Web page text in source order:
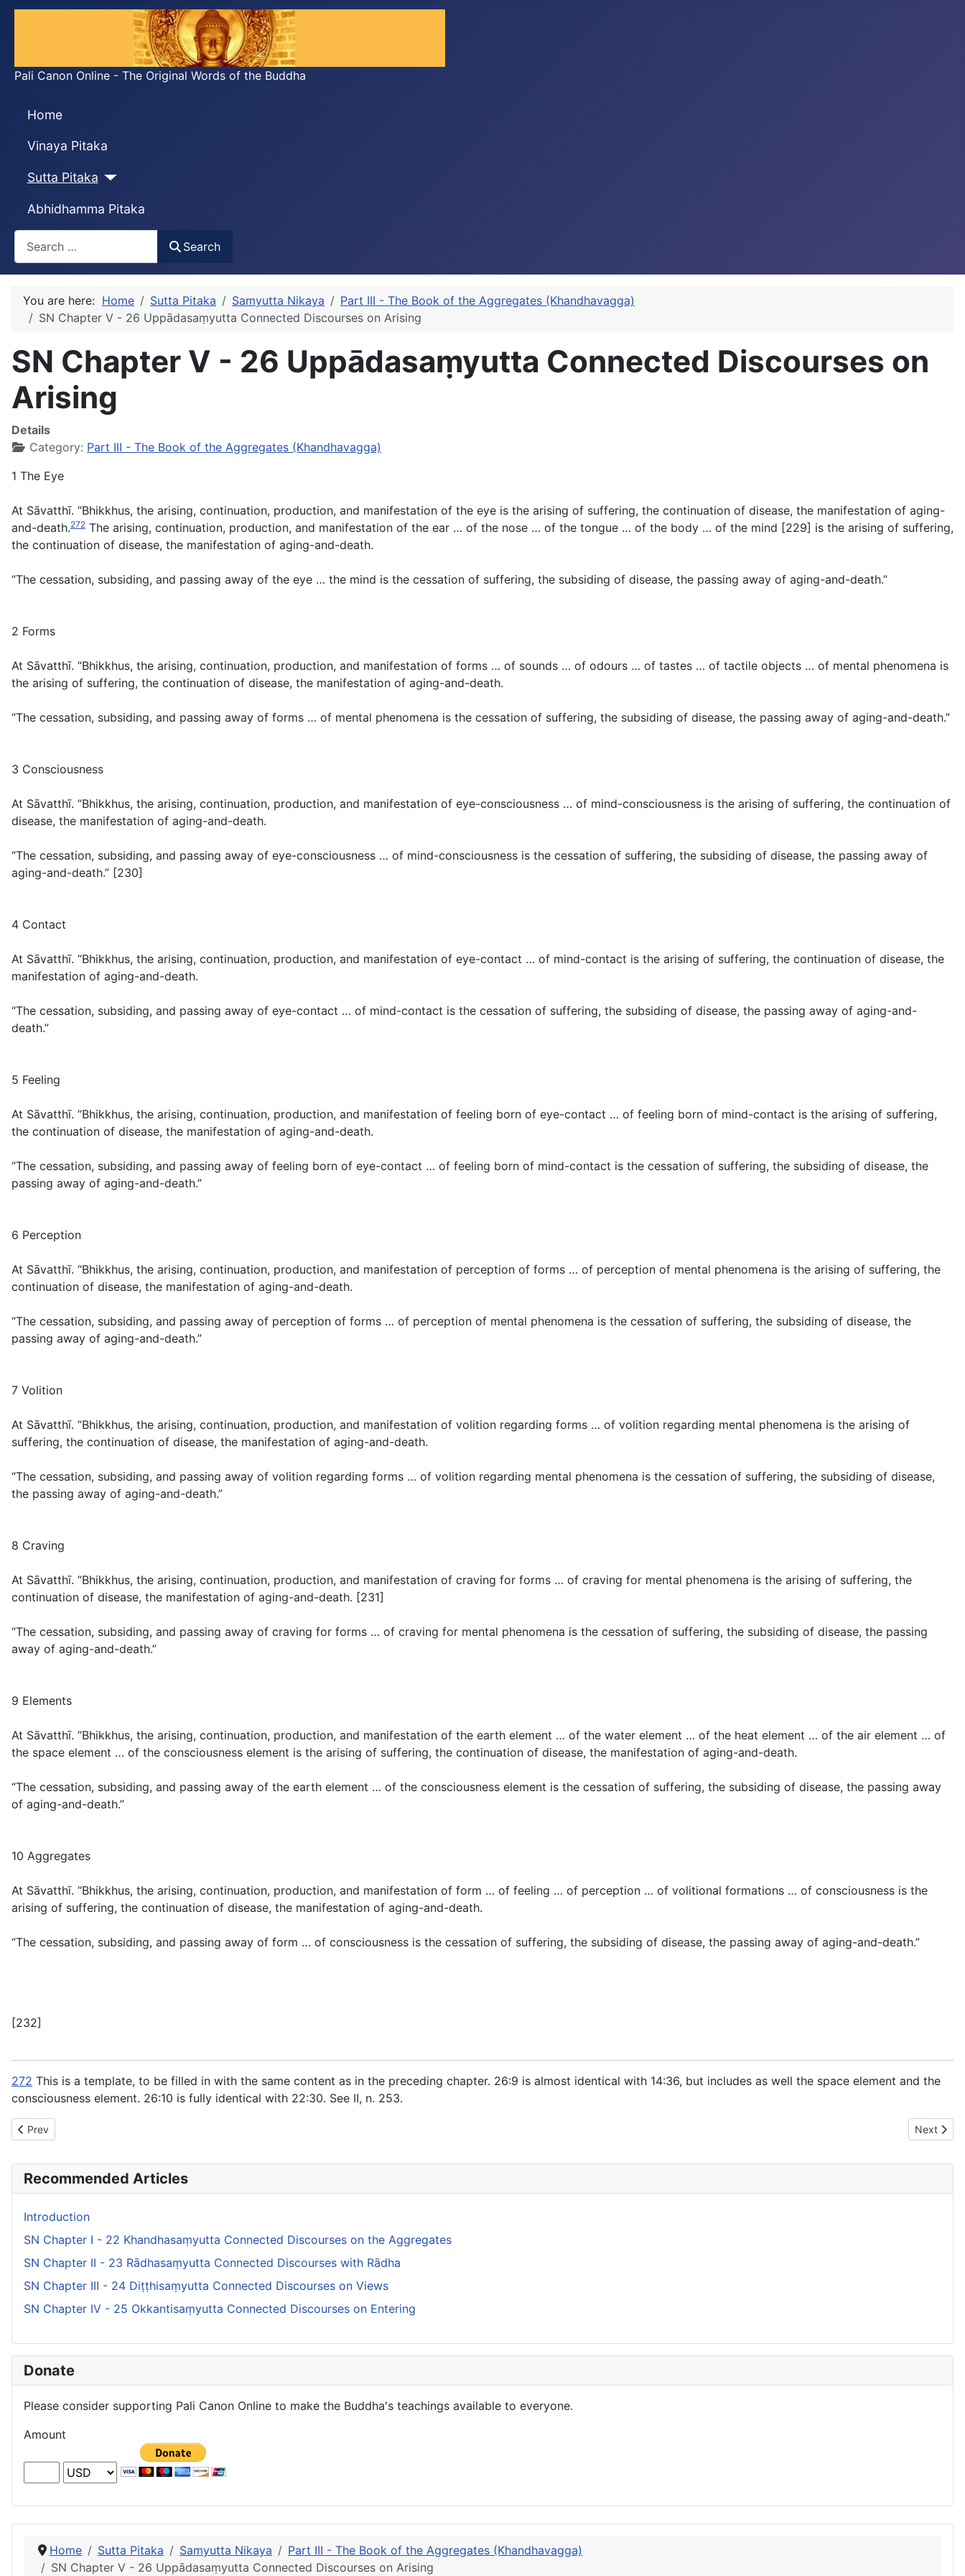
Pali Canon Online - The Original Words of the Buddha
Home
Vinaya Pitaka
Sutta Pitaka
Abhidhamma Pitaka
Search
You are here: Home Sutta Pitaka Samyutta Nikaya
Part III - The Book of the Aggregates (Khandhavagga)
SN Chapter V - 26 Uppādasaṃyutta Connected Discourses on Arising
SN Chapter V - 26 Uppādasaṃyutta Connected Discourses on
Arising
Details
Category: Part III - The Book of the Aggregates (Khandhavagga)
1 The Eye
At Sāvatthī. “Bhikkhus, the arising, continuation, production, and manifestation of the eye is the arising of suffering, the continuation of disease, the manifestation of aging-
and-death.272 The arising, continuation, production, and manifestation of the ear … of the nose … of the tongue … of the body … of the mind [229] is the arising of suffering,
the continuation of disease, the manifestation of aging-and-death.
“The cessation, subsiding, and passing away of the eye … the mind is the cessation of suffering, the subsiding of disease, the passing away of aging-and-death.”
2 Forms
At Sāvatthī. “Bhikkhus, the arising, continuation, production, and manifestation of forms … of sounds … of odours … of tastes … of tactile objects … of mental phenomena is
the arising of suffering, the continuation of disease, the manifestation of aging-and-death.
“The cessation, subsiding, and passing away of forms … of mental phenomena is the cessation of suffering, the subsiding of disease, the passing away of aging-and-death.”
3 Consciousness
At Sāvatthī. “Bhikkhus, the arising, continuation, production, and manifestation of eye-consciousness … of mind-consciousness is the arising of suffering, the continuation of
disease, the manifestation of aging-and-death.
“The cessation, subsiding, and passing away of eye-consciousness … of mind-consciousness is the cessation of suffering, the subsiding of disease, the passing away of
aging-and-death.” [230]
4 Contact
At Sāvatthī. “Bhikkhus, the arising, continuation, production, and manifestation of eye-contact … of mind-contact is the arising of suffering, the continuation of disease, the
manifestation of aging-and-death.
“The cessation, subsiding, and passing away of eye-contact … of mind-contact is the cessation of suffering, the subsiding of disease, the passing away of aging-and-
death.”
5 Feeling
At Sāvatthī. “Bhikkhus, the arising, continuation, production, and manifestation of feeling born of eye-contact … of feeling born of mind-contact is the arising of suffering,
the continuation of disease, the manifestation of aging-and-death.
“The cessation, subsiding, and passing away of feeling born of eye-contact … of feeling born of mind-contact is the cessation of suffering, the subsiding of disease, the
passing away of aging-and-death.”
6 Perception
At Sāvatthī. “Bhikkhus, the arising, continuation, production, and manifestation of perception of forms … of perception of mental phenomena is the arising of suffering, the
continuation of disease, the manifestation of aging-and-death.
“The cessation, subsiding, and passing away of perception of forms … of perception of mental phenomena is the cessation of suffering, the subsiding of disease, the
passing away of aging-and-death.”
7 Volition
At Sāvatthī. “Bhikkhus, the arising, continuation, production, and manifestation of volition regarding forms … of volition regarding mental phenomena is the arising of
suffering, the continuation of disease, the manifestation of aging-and-death.
“The cessation, subsiding, and passing away of volition regarding forms … of volition regarding mental phenomena is the cessation of suffering, the subsiding of disease,
the passing away of aging-and-death.”
8 Craving
At Sāvatthī. “Bhikkhus, the arising, continuation, production, and manifestation of craving for forms … of craving for mental phenomena is the arising of suffering, the
continuation of disease, the manifestation of aging-and-death. [231]
“The cessation, subsiding, and passing away of craving for forms … of craving for mental phenomena is the cessation of suffering, the subsiding of disease, the passing
away of aging-and-death.”
9 Elements
At Sāvatthī. “Bhikkhus, the arising, continuation, production, and manifestation of the earth element … of the water element … of the heat element … of the air element … of
the space element … of the consciousness element is the arising of suffering, the continuation of disease, the manifestation of aging-and-death.
“The cessation, subsiding, and passing away of the earth element … of the consciousness element is the cessation of suffering, the subsiding of disease, the passing away
of aging-and-death.”
10 Aggregates
At Sāvatthī. “Bhikkhus, the arising, continuation, production, and manifestation of form … of feeling … of perception … of volitional formations … of consciousness is the
arising of suffering, the continuation of disease, the manifestation of aging-and-death.
“The cessation, subsiding, and passing away of form … of consciousness is the cessation of suffering, the subsiding of disease, the passing away of aging-and-death.”
[232]
272 This is a template, to be filled in with the same content as in the preceding chapter. 26:9 is almost identical with 14:36, but includes as well the space element and the
consciousness element. 26:10 is fully identical with 22:30. See II, n. 253.
Previous article: SN Chapter IX - 30 Supaṇṇasaṃyutta Connected Discourses on Supaṇṇas
Prev Next
Next
Recommended Articles
Introduction
SN Chapter I - 22 Khandhasaṃyutta Connected Discourses on the Aggregates
SN Chapter II - 23 Rādhasaṃyutta Connected Discourses with Rādha
SN Chapter III - 24 Diṭṭhisaṃyutta Connected Discourses on Views
SN Chapter IV - 25 Okkantisaṃyutta Connected Discourses on Entering
Donate
Please consider supporting Pali Canon Online to make the Buddha's teachings available to everyone.
Amount
Home Sutta Pitaka Samyutta Nikaya
Part III - The Book of the Aggregates (Khandhavagga)
SN Chapter V - 26 Uppādasaṃyutta Connected Discourses on Arising